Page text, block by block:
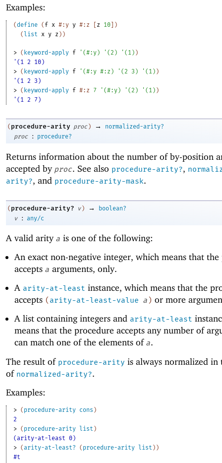
Examples:
(define ( f x #:y y #:z z 10
)
( list x y z ) )
> ( keyword-apply f ' (#:y ) ' (2 ) ' ( 1 ) )
'(1 2 10)
> ( keyword-apply f ' (#:y #:z ) ' (2 3 ) ' ( 1 ) )
'(1 2 3)
> ( keyword-apply f #:z 7 ' (#:y ) ' (2 ) ' ( 1 ) )
'(1 2 7)
( procedure-arity proc ) →
normalized-arity?
proc
: procedure?
Returns information about the number of by-position
accepted by proc. See also procedure-arity?,
arity?, and procedure-arity-mask.
( procedure-arity? v ) →
boolean?
v
: any/c
A valid arity a is one of the following:
An exact non-negative integer, which means that the
accepts a arguments, only.
A arity-at-least instance, which means that the
accepts (arity-at-least-value a) or more
A list containing integers and arity-at-least
means that the procedure accepts any number of
can match one of the elements of a.
The result of procedure-arity is always normalized in
of normalized-arity?.
Examples:
> ( procedure-arity cons )
2
> ( procedure-arity list )
(arity-at-least 0)
> (arity-at-least? ( procedure-arity list ) )
#t